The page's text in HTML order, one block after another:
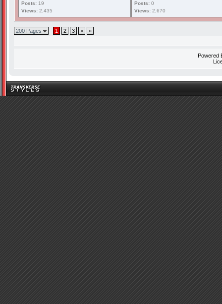
Posts: 19
Views: 2,435
Posts: 0
Views: 2,670
200 Pages 1 2 3 > »
Powered